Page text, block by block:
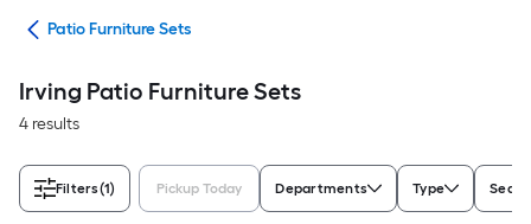
Patio Furniture Sets
Irving Patio Furniture Sets
4 results
Filters(1) Pickup Today Departments Type